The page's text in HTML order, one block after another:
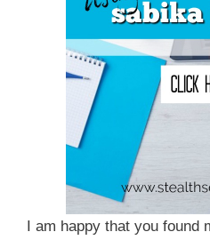
I am happy that you found